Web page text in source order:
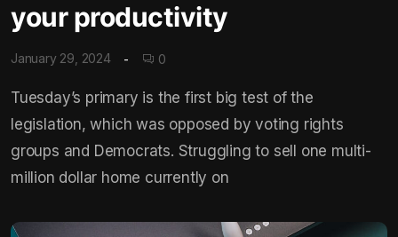
your productivity
January 29, 2024 0
Tuesday’s primary is the first big test of the
legislation, which was opposed by voting rights
groups and Democrats. Struggling to sell one multi-
million dollar home currently on